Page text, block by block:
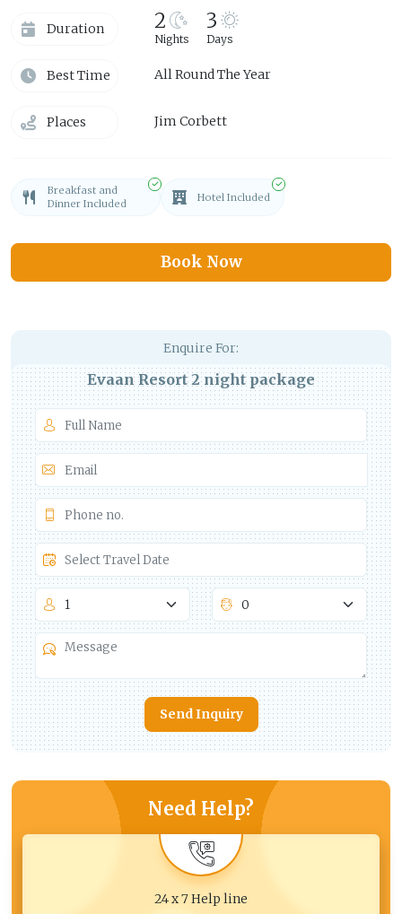
Duration 2
Nights
3
Days
Best Time All Round The Year
Places Jim Corbett
Breakfast and
Dinner Included
Hotel Included
Book Now
Enquire For:
Evaan Resort 2 night package
Send Inquiry
Need Help?
24 x 7 Help line